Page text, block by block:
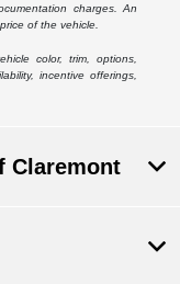
charges. An
of the vehicle.
color, trim, options,
incentive offerings,
Claremont